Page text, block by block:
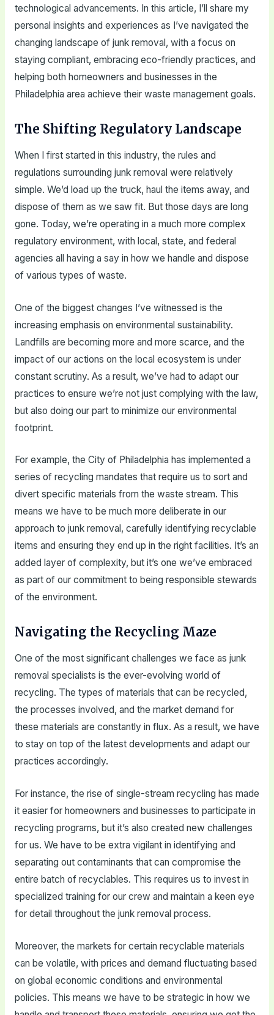
technological advancements. In this article, I’ll share my
personal insights and experiences as I’ve navigated the
changing landscape of junk removal, with a focus on
staying compliant, embracing eco-friendly practices, and
helping both homeowners and businesses in the
Philadelphia area achieve their waste management goals.
The Shifting Regulatory Landscape
When I first started in this industry, the rules and
regulations surrounding junk removal were relatively
simple. We’d load up the truck, haul the items away, and
dispose of them as we saw fit. But those days are long
gone. Today, we’re operating in a much more complex
regulatory environment, with local, state, and federal
agencies all having a say in how we handle and dispose
of various types of waste.
One of the biggest changes I’ve witnessed is the
increasing emphasis on environmental sustainability.
Landfills are becoming more and more scarce, and the
impact of our actions on the local ecosystem is under
constant scrutiny. As a result, we’ve had to adapt our
practices to ensure we’re not just complying with the law,
but also doing our part to minimize our environmental
footprint.
For example, the City of Philadelphia has implemented a
series of recycling mandates that require us to sort and
divert specific materials from the waste stream. This
means we have to be much more deliberate in our
approach to junk removal, carefully identifying recyclable
items and ensuring they end up in the right facilities. It’s an
added layer of complexity, but it’s one we’ve embraced
as part of our commitment to being responsible stewards
of the environment.
Navigating the Recycling Maze
One of the most significant challenges we face as junk
removal specialists is the ever-evolving world of
recycling. The types of materials that can be recycled,
the processes involved, and the market demand for
these materials are constantly in flux. As a result, we have
to stay on top of the latest developments and adapt our
practices accordingly.
For instance, the rise of single-stream recycling has made
it easier for homeowners and businesses to participate in
recycling programs, but it’s also created new challenges
for us. We have to be extra vigilant in identifying and
separating out contaminants that can compromise the
entire batch of recyclables. This requires us to invest in
specialized training for our crew and maintain a keen eye
for detail throughout the junk removal process.
Moreover, the markets for certain recyclable materials
can be volatile, with prices and demand fluctuating based
on global economic conditions and environmental
policies. This means we have to be strategic in how we